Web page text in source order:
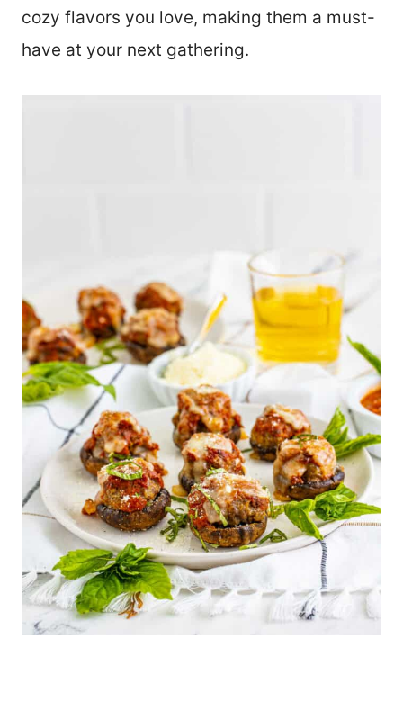
cozy flavors you love, making them a must-
have at your next gathering.